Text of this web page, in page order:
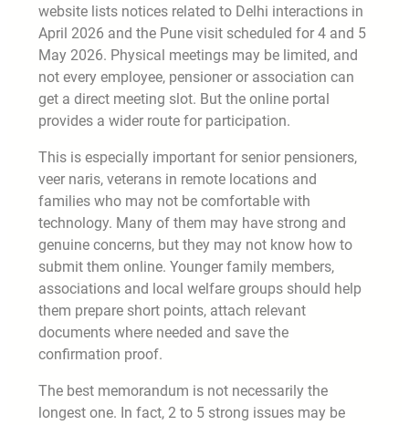
website lists notices related to Delhi interactions in
April 2026 and the Pune visit scheduled for 4 and 5
May 2026. Physical meetings may be limited, and
not every employee, pensioner or association can
get a direct meeting slot. But the online portal
provides a wider route for participation.
This is especially important for senior pensioners,
veer naris, veterans in remote locations and
families who may not be comfortable with
technology. Many of them may have strong and
genuine concerns, but they may not know how to
submit them online. Younger family members,
associations and local welfare groups should help
them prepare short points, attach relevant
documents where needed and save the
confirmation proof.
The best memorandum is not necessarily the
longest one. In fact, 2 to 5 strong issues may be